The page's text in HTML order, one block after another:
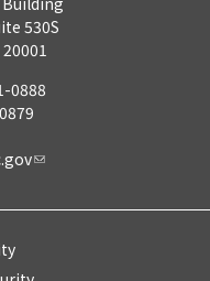
530S
0888